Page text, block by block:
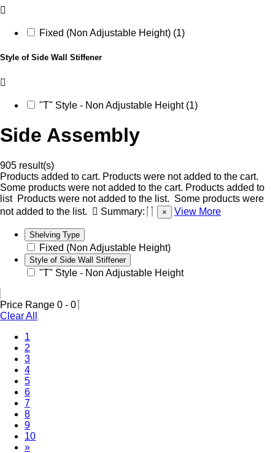
Fixed (Non Adjustable Height) (1)
Style of Side Wall Stiffener
"T" Style - Non Adjustable Height (1)
Side Assembly
905 result(s)
Products added to cart. Products were not added to the cart.
Some products were not added to the cart. Products added to
list Products were not added to the list. Some products were
not added to the list.
Summary: × View More
Shelving Type
Fixed (Non Adjustable Height)
Style of Side Wall Stiffener
"T" Style - Non Adjustable Height
Price Range 0 - 0
Clear All
1
2
3
4
5
6
7(Current)
8
9
10
»